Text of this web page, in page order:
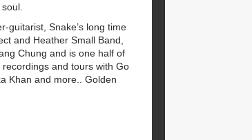
guitarist, Snake’s long time
and Heather Small Band,
Chung and is one half of
recordings and tours with Go
Khan and more.. Golden